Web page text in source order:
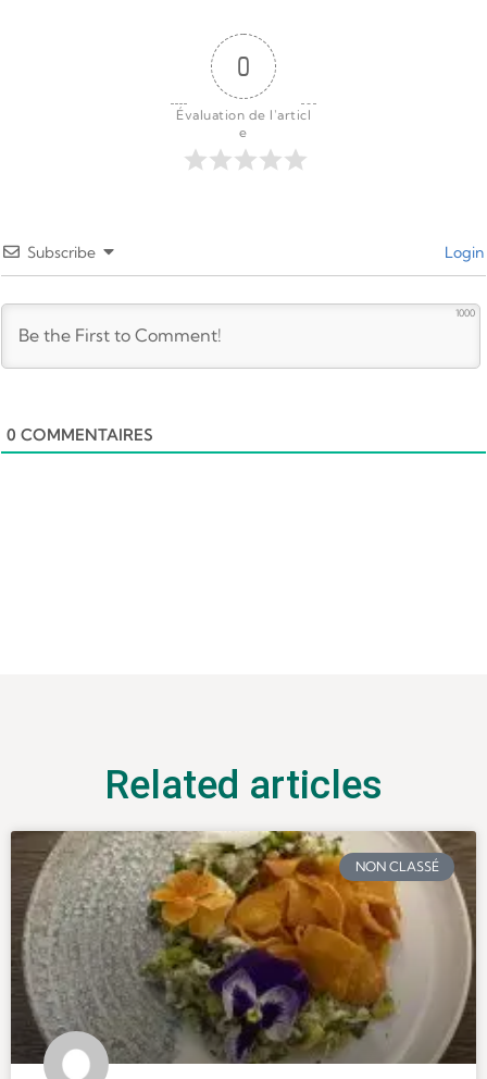
0
Évaluation de l'articl
e
Subscribe Login
1000
0 COMMENTAIRES
Related articles
NON CLASSÉ